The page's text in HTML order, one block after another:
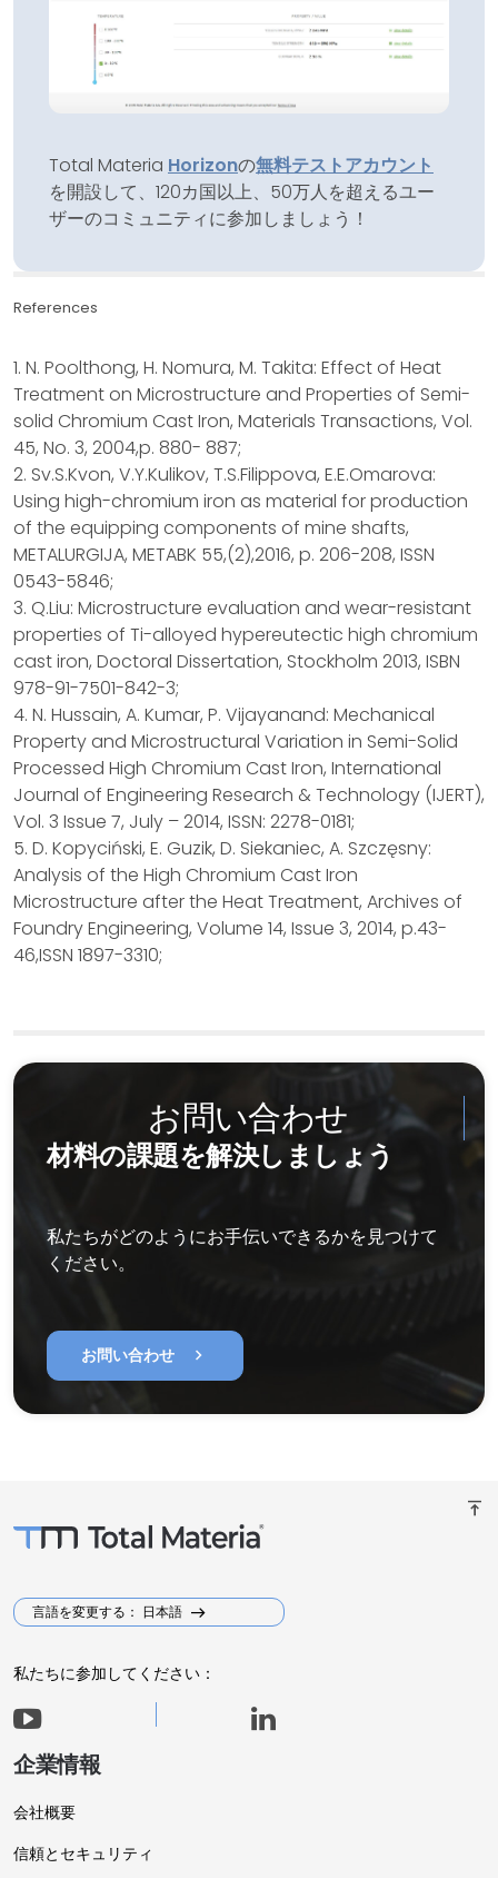
Total Materia Horizonの無料テストアカウント
を開設して、120カ国以上、50万人を超えるユー
ザーのコミュニティに参加しましょう！
References
1. N. Poolthong, H. Nomura, M. Takita: Effect of Heat
Treatment on Microstructure and Properties of Semi-
solid Chromium Cast Iron, Materials Transactions, Vol.
45, No. 3, 2004,p. 880- 887;
2. Sv.S.Kvon, V.Y.Kulikov, T.S.Filippova, E.E.Omarova:
Using high-chromium iron as material for production
of the equipping components of mine shafts,
METALURGIJA, METABK 55,(2),2016, p. 206-208, ISSN
0543-5846;
3. Q.Liu: Microstructure evaluation and wear-resistant
properties of Ti-alloyed hypereutectic high chromium
cast iron, Doctoral Dissertation, Stockholm 2013, ISBN
978-91-7501-842-3;
4. N. Hussain, A. Kumar, P. Vijayanand: Mechanical
Property and Microstructural Variation in Semi-Solid
Processed High Chromium Cast Iron, International
Journal of Engineering Research & Technology (IJERT),
Vol. 3 Issue 7, July – 2014, ISSN: 2278-0181;
5. D. Kopyciński, E. Guzik, D. Siekaniec, A. Szczęsny:
Analysis of the High Chromium Cast Iron
Microstructure after the Heat Treatment, Archives of
Foundry Engineering, Volume 14, Issue 3, 2014, p.43-
46,ISSN 1897-3310;
お問い合わせ
材料の課題を解決しましょう
私たちがどのようにお手伝いできるかを見つけて
ください。
お問い合わせ chevron_right
vertical_align_top
言語を変更する： 日本語
私たちに参加してください：
企業情報
会社概要
信頼とセキュリティ